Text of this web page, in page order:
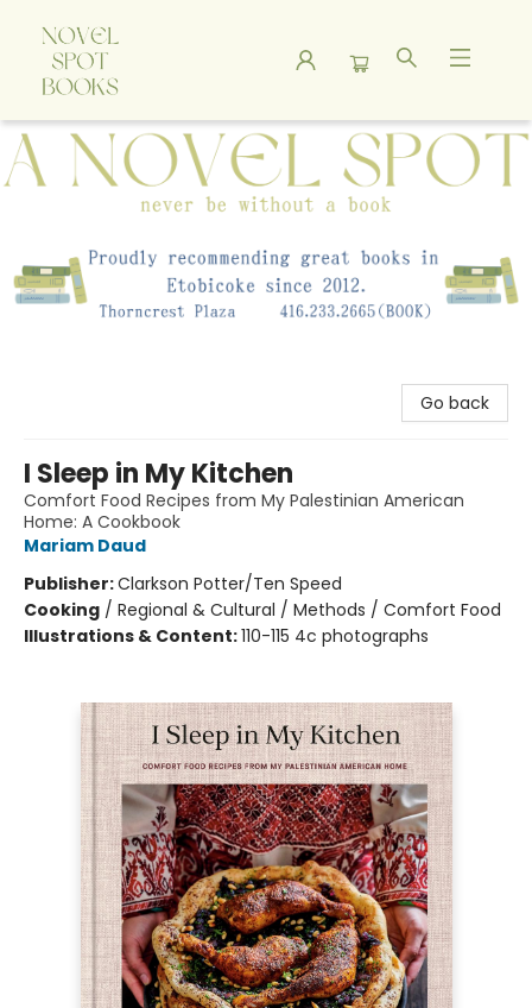
A Novel Spot Bookshop
Go back
I Sleep in My Kitchen
Comfort Food Recipes from My Palestinian American
Home: A Cookbook
Mariam Daud
Publisher:Clarkson Potter/Ten Speed
Cooking / Regional & Cultural / Methods / Comfort Food
Illustrations & Content:110-115 4c photographs